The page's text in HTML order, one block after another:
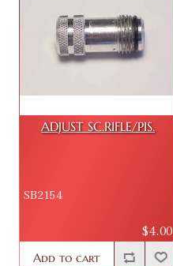
ADJUST SC.RIFLE/PIS.
SB2154
$4.00
Add to cart